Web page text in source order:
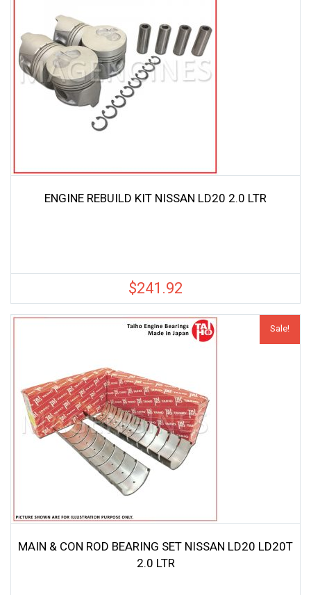
ENGINE REBUILD KIT NISSAN LD20 2.0 LTR
$241.92
Sale!
MAIN & CON ROD BEARING SET NISSAN LD20 LD20T
2.0 LTR